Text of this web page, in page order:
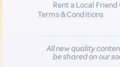
Rent a Local
Terms & Conditions
All new quality
be shared on our